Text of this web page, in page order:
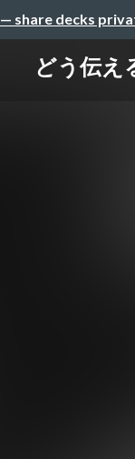
— share decks
どう伝え